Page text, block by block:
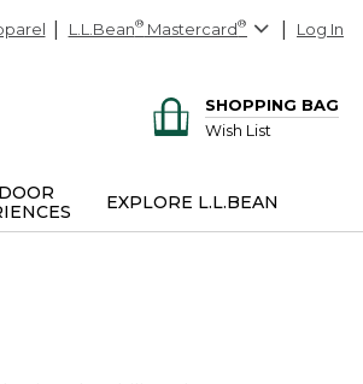
L.L.Bean® Mastercard® Log In
SHOPPING BAG
Wish List
EXPLORE L.L.BEAN